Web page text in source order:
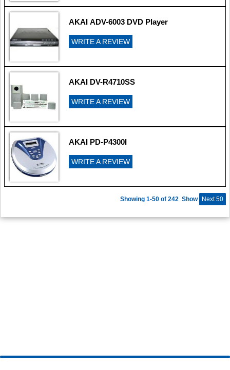
AKAI ADV-6003 DVD Player
WRITE A REVIEW
AKAI DV-R4710SS
WRITE A REVIEW
AKAI PD-P4300I
WRITE A REVIEW
Show Next 50
Showing 1-50 of 242